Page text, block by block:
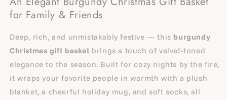
for Family & Friends
Deep, rich, and unmistakably festive — this burgundy
Christmas gift basket brings a touch of velvet-toned
elegance to the season. Built for cozy nights by the fire,
it wraps your favorite people in warmth with a plush
blanket, a cheerful holiday mug, and soft socks, all